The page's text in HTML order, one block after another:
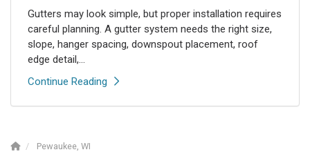
Gutters may look simple, but proper installation requires
careful planning. A gutter system needs the right size,
slope, hanger spacing, downspout placement, roof
edge detail,...
Continue Reading
Pewaukee, WI